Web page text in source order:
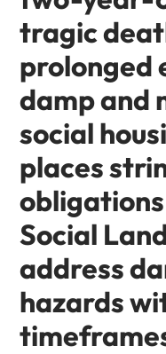
tragic
prolonged
damp and
social
places
Social
address
hazards